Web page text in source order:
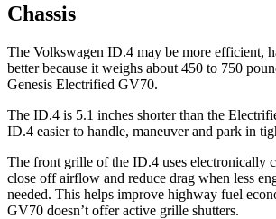
Chassis
The Volkswagen ID.4 may be more efficient,
better because it weighs about 450 to 750
Genesis Electrified GV70.
The ID.4 is 5.1 inches shorter than the
ID.4 easier to handle, maneuver and park in
The front grille of the ID.4 uses electronically
close off airflow and reduce drag when less
needed. This helps improve highway fuel
GV70 doesn’t offer active grille shutters.